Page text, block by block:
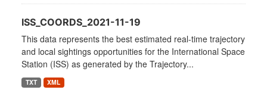
ISS_COORDS_2021-11-19
This data represents the best estimated real-time trajectory
and local sightings opportunities for the International Space
Station (ISS) as generated by the Trajectory...
TXT XML